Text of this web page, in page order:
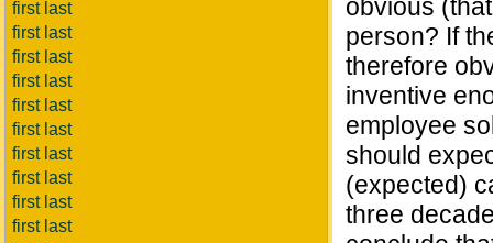
first last
first last
first last
first last
first last
first last
first last
first last
first last
first last
obvious
person? If
therefore
inventive
employee
should
(expected)
three